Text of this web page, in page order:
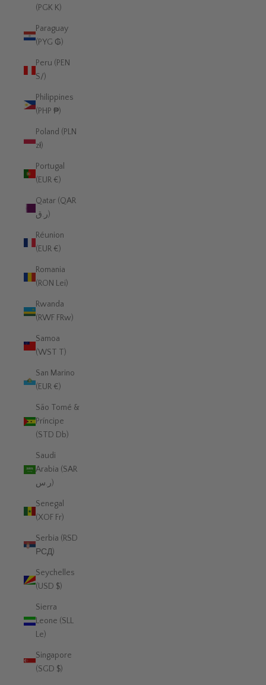
(PGK K)
Paraguay
(PYG ₲)
Peru (PEN
S/)
Philippines
(PHP ₱)
Poland (PLN
zł)
Portugal
(EUR €)
Qatar (QAR
ر.ق)
Réunion
(EUR €)
Romania
(RON Lei)
Rwanda
(RWF FRw)
Samoa
(WST T)
San Marino
(EUR €)
São Tomé &
Príncipe
(STD Db)
Saudi
Arabia (SAR
ر.س)
Senegal
(XOF Fr)
Serbia (RSD
РСД)
Seychelles
(USD $)
Sierra
Leone (SLL
Le)
Singapore
(SGD $)